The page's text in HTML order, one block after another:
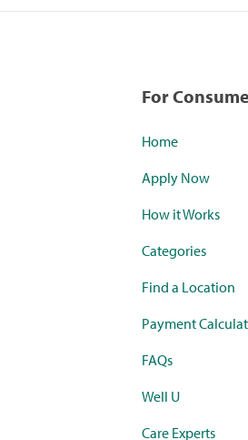
For
Home
Apply Now
How it Works
Categories
Find a Location
Payment
FAQs
Well U
Care Experts